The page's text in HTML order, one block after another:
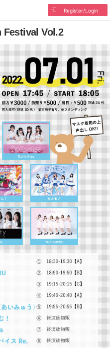
Register/Login
Festival Vol.2